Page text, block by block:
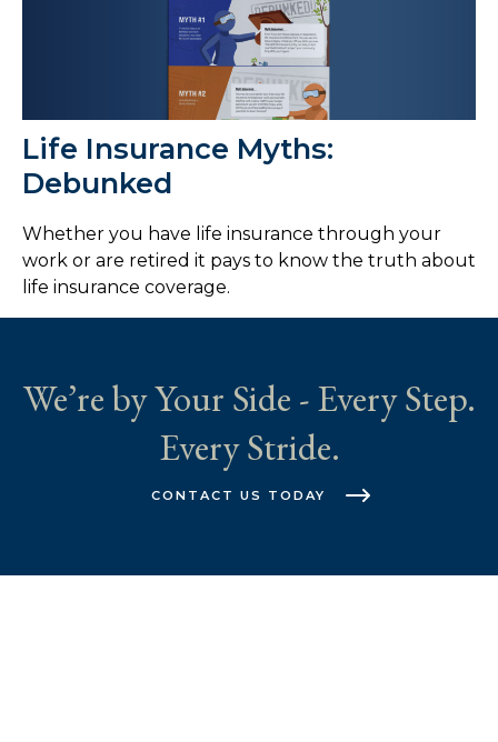
Life Insurance Myths:
Debunked
Whether you have life insurance through your
work or are retired it pays to know the truth about
life insurance coverage.
We’re by Your Side - Every Step.
Every Stride.
CONTACT US TODAY